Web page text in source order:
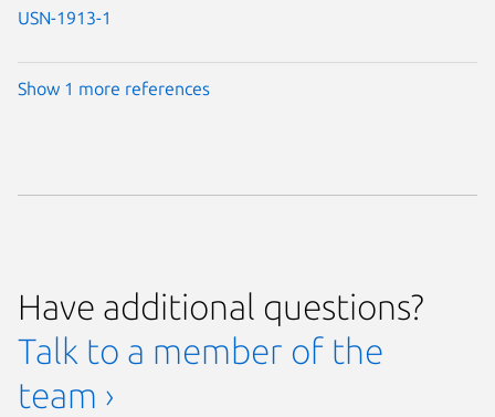
USN-1913-1
Show 1 more references
Have additional questions?
Talk to a member of the
team ›